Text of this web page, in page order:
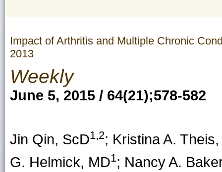
Impact of Arthritis and Multiple Chronic
2013
Weekly
June 5, 2015 / 64(21);578-582
Jin Qin, ScD1,2; Kristina A. Theis
G. Helmick, MD1; Nancy A. Baker